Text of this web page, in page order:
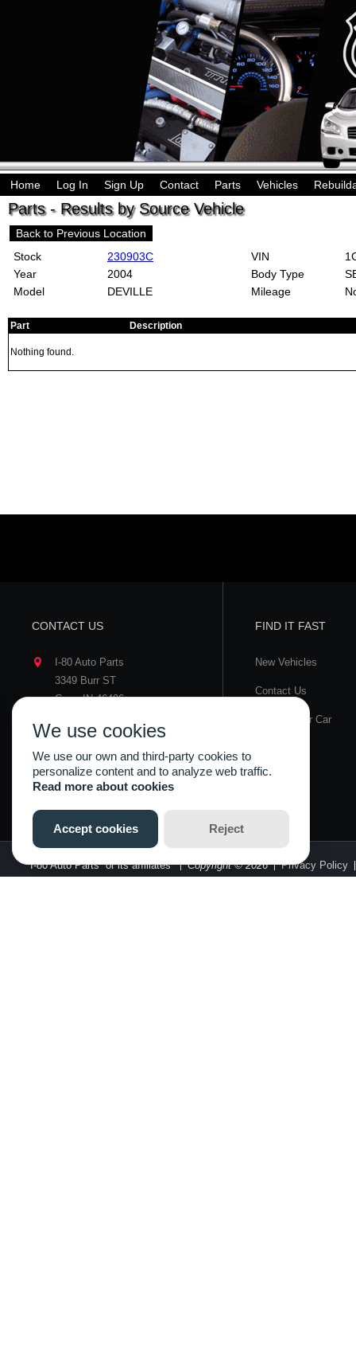
Home Log In Sign Up Contact Parts Vehicles
Parts - Results by Source Vehicle
Back to Previous Location
Stock
230903C
Year
2004
Model
DEVILLE
VIN
Body Type
Mileage
Part Description
Nothing found.